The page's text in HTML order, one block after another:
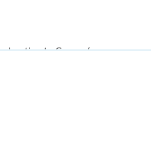
to Greece (we cover